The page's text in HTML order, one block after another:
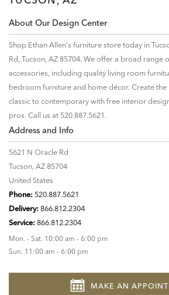
About Our Design Center
Shop Ethan Allen's furniture store today in
Rd, Tucson, AZ 85704. We offer a broad range
accessories, including quality living room
bedroom furniture and home décor. Create
classic to contemporary with free interior
pros. Call us at 520.887.5621.
Address and Info
5621 N Oracle Rd
Tucson, AZ 85704
United States
Phone: 520.887.5621
Delivery:866.812.2304
Service:866.812.2304
Mon. - Sat. 10:00 am - 6:00 pm
Sun. 11:00 am - 6:00 pm
MAKE AN